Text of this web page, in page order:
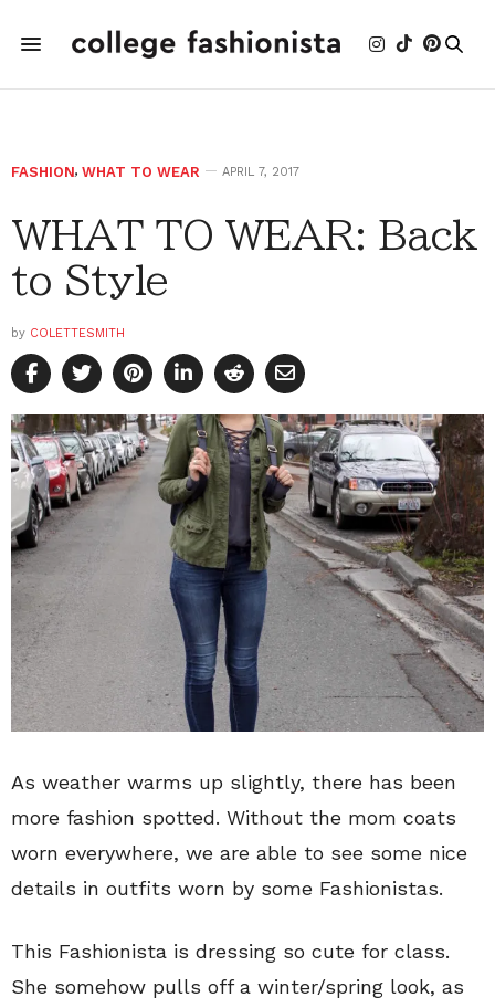
FASHION, WHAT TO WEAR APRIL 7, 2017
WHAT TO WEAR: Back
to Style
by COLETTESMITH
As weather warms up slightly, there has been
more fashion spotted. Without the mom coats
worn everywhere, we are able to see some nice
details in outfits worn by some Fashionistas.
This Fashionista is dressing so cute for class.
She somehow pulls off a winter/spring look, as